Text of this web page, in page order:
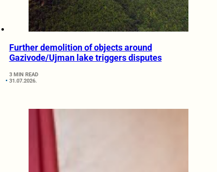
Further demolition of objects around
Gazivode/Ujman lake triggers disputes
3 MIN READ
31.07.2026.